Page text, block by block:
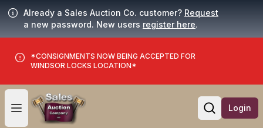
Already a Sales Auction Co. customer? Request
a new password. New users register here.
*CONSIGNMENTS NOW BEING ACCEPTED FOR
WINDSOR LOCKS LOCATION*
Open user menu
Open
Login